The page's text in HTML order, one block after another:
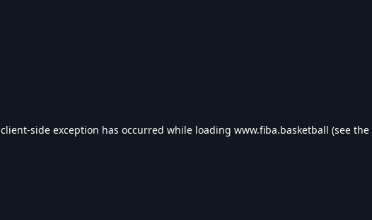
client-side exception has occurred while loading www.fiba.basketball (see the